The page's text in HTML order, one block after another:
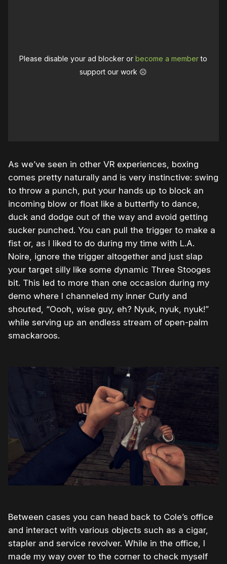
Please disable your ad blocker orbecome a memberto
support our work ☹️
As we’ve seen in other VR experiences, boxing
comes pretty naturally and is very instinctive: swing
to throw a punch, put your hands up to block an
incoming blow or float like a butterfly to dance,
duck and dodge out of the way and avoid getting
sucker punched. You can pull the trigger to make a
fist or, as I liked to do during my time with L.A.
Noire, ignore the trigger altogether and just slap
your target silly like some dynamic Three Stooges
bit. This led to more than one occasion during my
demo where I channeled my inner Curly and
shouted, “Oooh, wise guy, eh? Nyuk, nyuk, nyuk!”
while serving up an endless stream of open-palm
smackaroos.
Between cases you can head back to Cole’s office
and interact with various objects such as a cigar,
stapler and service revolver. While in the office, I
made my way over to the corner to check myself